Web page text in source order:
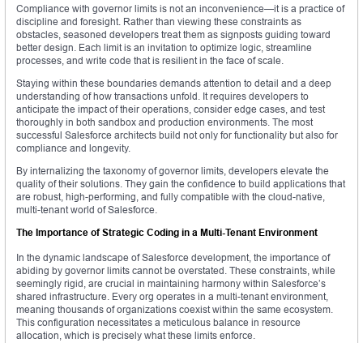
Compliance with governor limits is not an inconvenience—it is a practice of
discipline and foresight. Rather than viewing these constraints as
obstacles, seasoned developers treat them as signposts guiding toward
better design. Each limit is an invitation to optimize logic, streamline
processes, and write code that is resilient in the face of scale.
Staying within these boundaries demands attention to detail and a deep
understanding of how transactions unfold. It requires developers to
anticipate the impact of their operations, consider edge cases, and test
thoroughly in both sandbox and production environments. The most
successful Salesforce architects build not only for functionality but also for
compliance and longevity.
By internalizing the taxonomy of governor limits, developers elevate the
quality of their solutions. They gain the confidence to build applications that
are robust, high-performing, and fully compatible with the cloud-native,
multi-tenant world of Salesforce.
The Importance of Strategic Coding in a Multi-Tenant Environment
In the dynamic landscape of Salesforce development, the importance of
abiding by governor limits cannot be overstated. These constraints, while
seemingly rigid, are crucial in maintaining harmony within Salesforce’s
shared infrastructure. Every org operates in a multi-tenant environment,
meaning thousands of organizations coexist within the same ecosystem.
This configuration necessitates a meticulous balance in resource
allocation, which is precisely what these limits enforce.